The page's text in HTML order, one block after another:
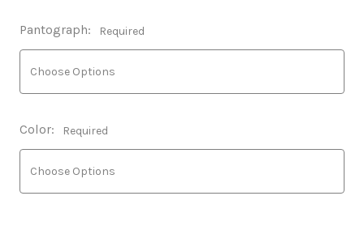
Pantograph: Required
Color: Required